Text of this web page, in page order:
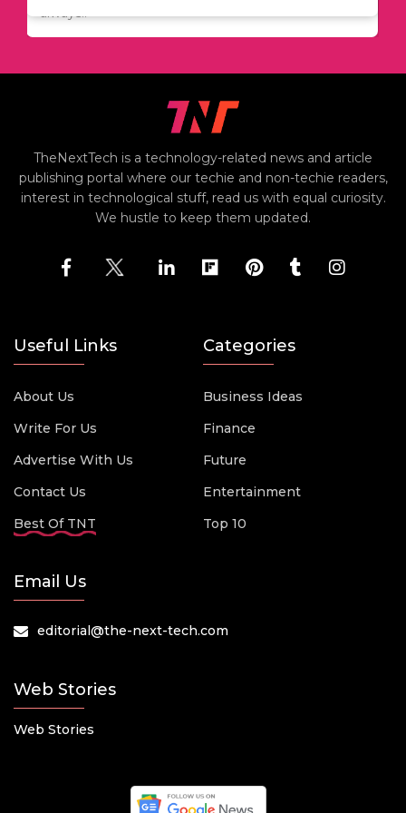
always..
including..
TheNextTech is a technology-related news and article
publishing portal where our techie and non-techie readers,
interest in technological stuff, read us with equal curiosity.
We hustle to keep them updated.
Useful Links
About Us
Write For Us
Advertise With Us
Contact Us
Best Of TNT
Categories
Business Ideas
Finance
Future
Entertainment
Top 10
Email Us
editorial@the-next-tech.com
Web Stories
Web Stories